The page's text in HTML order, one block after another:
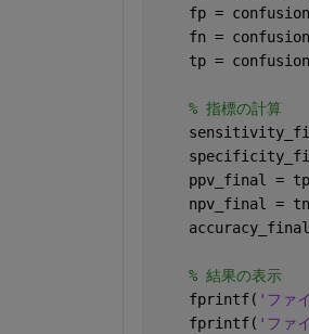
fp =
fn =
tp =
% 指標の計算
ppv_final =
npv_final =
% 結果の表示
    fprintf(
'ファ
    fprintf(
'ファ